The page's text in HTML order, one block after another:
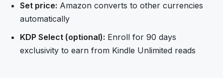
Set price: Amazon converts to other currencies
automatically
KDP Select (optional): Enroll for 90 days
exclusivity to earn from Kindle Unlimited reads